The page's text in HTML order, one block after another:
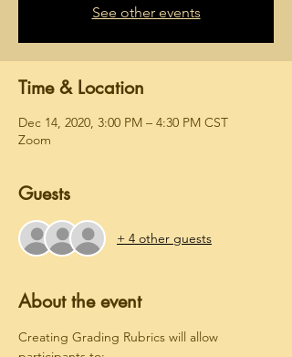
See other events
Time & Location
Dec 14, 2020, 3:00 PM – 4:30 PM CST
Zoom
Guests
+ 4 other guests
About the event
Creating Grading Rubrics will allow